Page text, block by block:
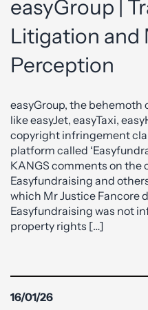
easyGroup |
Litigation and
Perception
easyGroup, the
like easyJet, easyTaxi,
copyright infringement
platform called
KANGS comments on the
Easyfundraising and
which Mr Justice Fancore
Easyfundraising was not
property rights […]
16/01/26